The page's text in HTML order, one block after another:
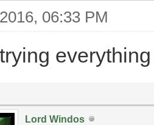
06:33 PM
Lord Windos